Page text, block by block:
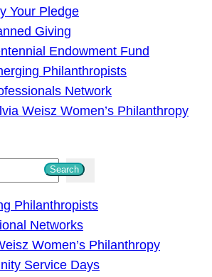
Your Pledge
Giving
Endowment Fund
Philanthropists
Network
Weisz Women’s Philanthropy
Search
Philanthropists
Networks
Women’s Philanthropy
Service Days